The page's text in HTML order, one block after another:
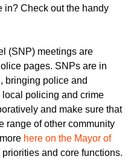
in? Check out the handy
(SNP) meetings are
pages. SNPs are in
bringing police and
policing and crime
and make sure that
range of other community
here on the Mayor of
and core functions.